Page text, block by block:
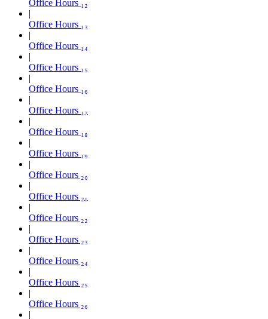
Office Hours ₁₂
Office Hours ₁₃
Office Hours ₁₄
Office Hours ₁₅
Office Hours ₁₆
Office Hours ₁₇
Office Hours ₁₈
Office Hours ₁₉
Office Hours ₂₀
Office Hours ₂₁
Office Hours ₂₂
Office Hours ₂₃
Office Hours ₂₄
Office Hours ₂₅
Office Hours ₂₆